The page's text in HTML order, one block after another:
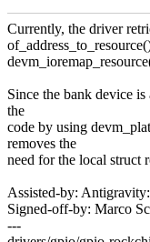
Currently, the driver
Since the bank device
the
code by using
removes the
need for the local struct
Assisted-by:
Signed-off-by: Marco
---